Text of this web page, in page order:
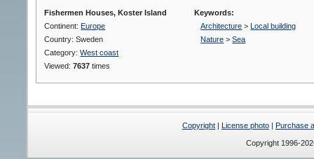
Fishermen Houses, Koster Island
Continent: Europe
Country: Sweden
Category:West coast
Viewed:7637 times
Keywords:
Architecture >
Local building
Nature >Sea
Copyright License photo Purchase
Copyright 1996-